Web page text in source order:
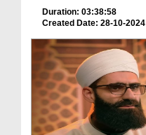
Duration: 03:38:58
Created Date: 28-10-2024